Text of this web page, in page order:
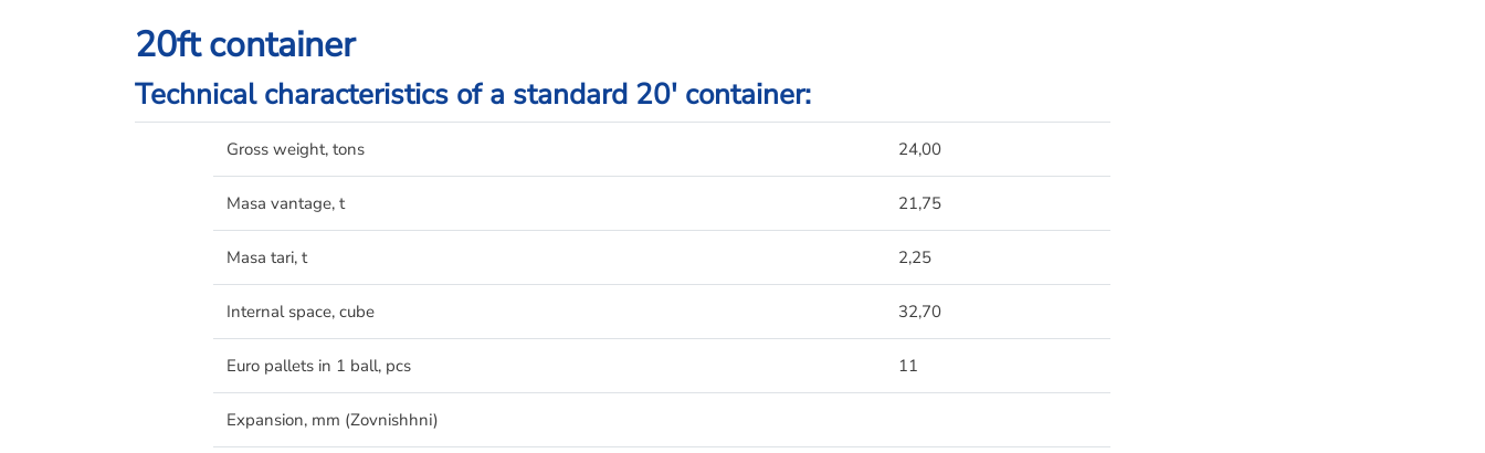
20ft container
Technical characteristics of a standard 20′ container:
Gross weight, tons 24,00
Masa vantage, t 21,75
Masa tari, t 2,25
Internal space, cube 32,70
Euro pallets in 1 ball, pcs 11
Expansion, mm (Zovnishhnі)